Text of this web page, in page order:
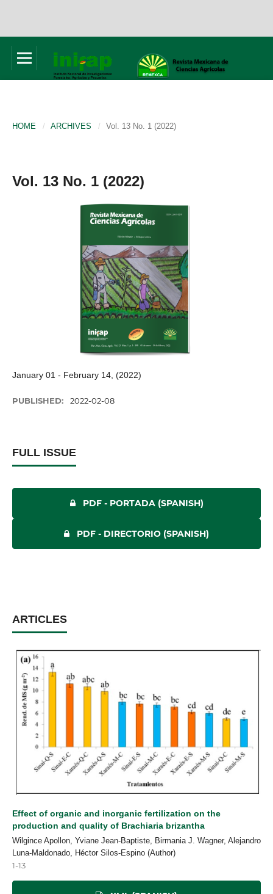
HOME / ARCHIVES / Vol. 13 No. 1 (2022)
Vol. 13 No. 1 (2022)
January 01 - February 14, (2022)
PUBLISHED: 2022-02-08
FULL ISSUE
PDF - PORTADA (SPANISH)
PDF - DIRECTORIO (SPANISH)
ARTICLES
Effect of organic and inorganic fertilization on the
production and quality of Brachiaria brizantha
Wilgince Apollon, Yviane Jean-Baptiste, Birmania J. Wagner, Alejandro
Luna-Maldonado, Héctor Silos-Espino (Author)
1-13